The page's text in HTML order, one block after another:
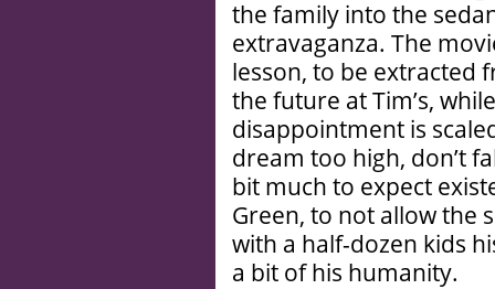
the family into the
extravaganza. The
lesson, to be extracted
the future at Tim’s,
disappointment is
dream too high, don’t
bit much to expect
Green, to not allow the
with a half-dozen kids
a bit of his humanity.